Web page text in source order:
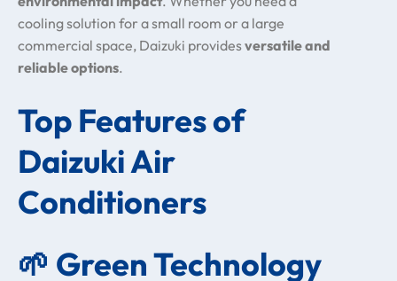
cooling solution for a small room or a large
commercial space, Daizuki providesversatile and
reliable options.
Top Features of
Daizuki Air
Conditioners
🌱 Green Technology